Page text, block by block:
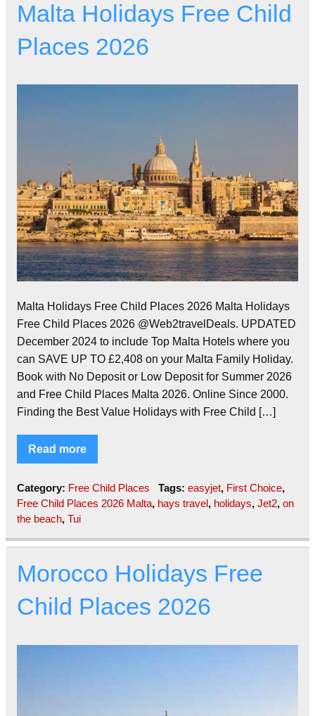
Malta Holidays Free Child
Places 2026
Malta Holidays Free Child Places 2026 Malta Holidays
Free Child Places 2026 @Web2travelDeals. UPDATED
December 2024 to include Top Malta Hotels where you
can SAVE UP TO £2,408 on your Malta Family Holiday.
Book with No Deposit or Low Deposit for Summer 2026
and Free Child Places Malta 2026. Online Since 2000.
Finding the Best Value Holidays with Free Child […]
Read more
Category: Free Child Places Tags: easyjet, First Choice,
Free Child Places 2026 Malta, hays travel, holidays, Jet2, on
the beach, Tui
Morocco Holidays Free
Child Places 2026